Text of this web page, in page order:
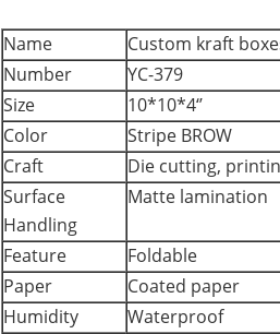
Name
Custom kraft
Number
YC-379
Size
10*10*4‘’
Color
Stripe BROW
Craft
Die cutting,
Surface
Handling
Matte lamination
Feature
Foldable
Paper
Coated paper
Humidity
Waterproof